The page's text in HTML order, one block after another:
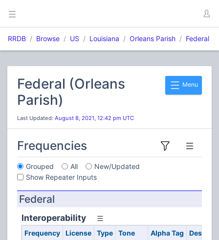
RRDB Browse US Louisiana Orleans Parish Federal
Menu
Federal (Orleans
Parish)
Last Updated: August 8, 2021, 12:42 pm UTC
Frequencies
Grouped All
New/Updated
Show Repeater Inputs
Federal
Interoperability
Frequency License Type Tone Alpha Tag